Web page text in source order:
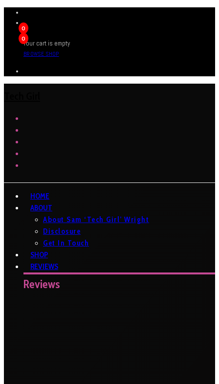
0
0
Your cart is empty
BROWSE SHOP
HOME
ABOUT
About Sam ‘Tech Girl’ Wright
Disclosure
Get In Touch
SHOP
REVIEWS
Reviews